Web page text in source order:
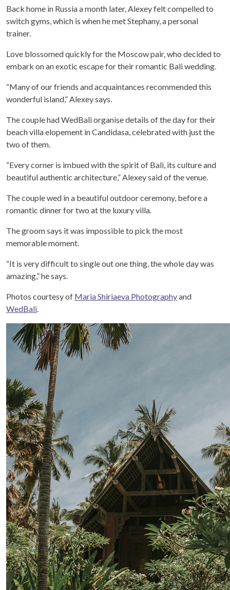
Back home in Russia a month later, Alexey felt compelled to
switch gyms, which is when he met Stephany, a personal
trainer.
Love blossomed quickly for the Moscow pair, who decided to
embark on an exotic escape for their romantic Bali wedding.
“Many of our friends and acquaintances recommended this
wonderful island,” Alexey says.
The couple had WedBali organise details of the day for their
beach villa elopement in Candidasa, celebrated with just the
two of them.
“Every corner is imbued with the spirit of Bali, its culture and
beautiful authentic architecture,” Alexey said of the venue.
The couple wed in a beautiful outdoor ceremony, before a
romantic dinner for two at the luxury villa.
The groom says it was impossible to pick the most
memorable moment.
“It is very difficult to single out one thing, the whole day was
amazing,” he says.
Photos courtesy of Maria Shiriaeva Photographyand
WedBali